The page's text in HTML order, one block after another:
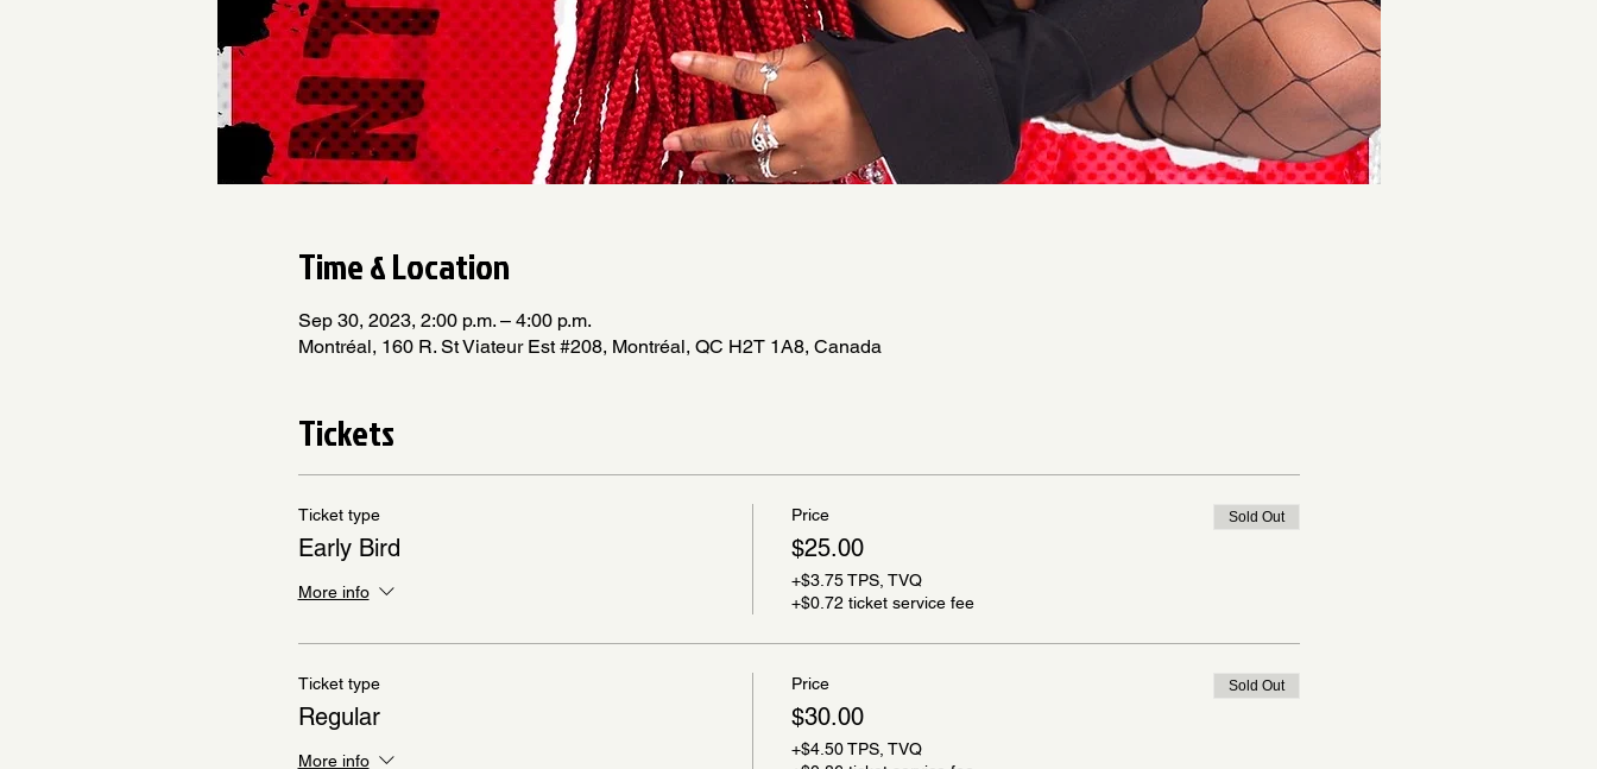
Time & Location
Sep 30, 2023, 2:00 p.m. – 4:00 p.m.
Montréal, 160 R. St Viateur Est #208, Montréal, QC H2T 1A8, Canada
Tickets
Ticket type
Early Bird
More info
Price
$25.00
+$3.75 TPS, TVQ
+$0.72 ticket service fee
Sold Out
Ticket type
Regular
More info
Price
$30.00
+$4.50 TPS, TVQ
Sold Out